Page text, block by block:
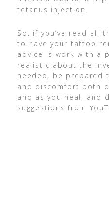
tetanus injection.
So, if you’ve read all
to have your tattoo
advice is work with a
realistic about the
needed, be prepared
and discomfort both
and as you heal, and
suggestions from